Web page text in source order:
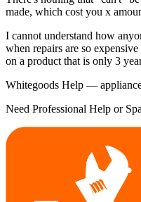
made, which cost you x
I cannot understand how
when repairs are so
on a product that is only 3
Whitegoods Help —
Need Professional Help or